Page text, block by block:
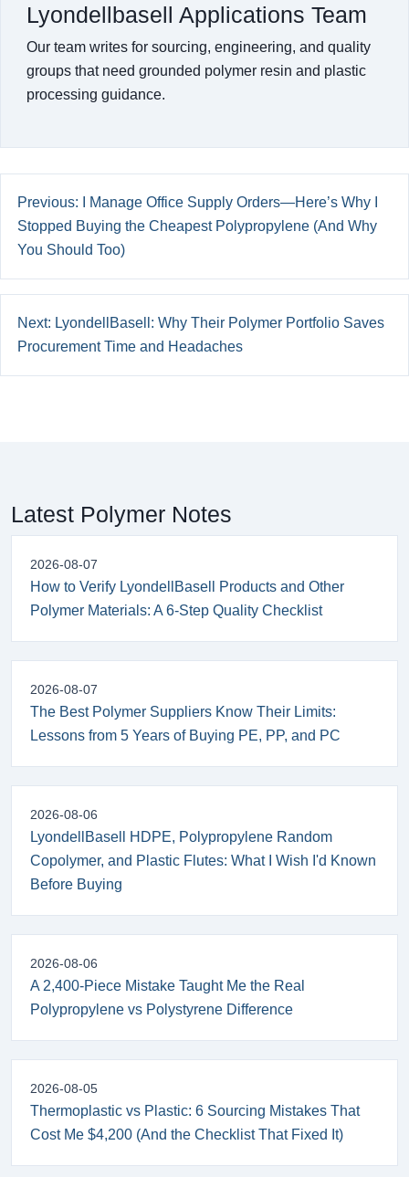
Lyondellbasell Applications Team
Our team writes for sourcing, engineering, and quality
groups that need grounded polymer resin and plastic
processing guidance.
Previous: I Manage Office Supply Orders—Here’s Why I
Stopped Buying the Cheapest Polypropylene (And Why
You Should Too)
Next: LyondellBasell: Why Their Polymer Portfolio Saves
Procurement Time and Headaches
Latest Polymer Notes
2026-08-07
How to Verify LyondellBasell Products and Other
Polymer Materials: A 6-Step Quality Checklist
2026-08-07
The Best Polymer Suppliers Know Their Limits:
Lessons from 5 Years of Buying PE, PP, and PC
2026-08-06
LyondellBasell HDPE, Polypropylene Random
Copolymer, and Plastic Flutes: What I Wish I'd Known
Before Buying
2026-08-06
A 2,400-Piece Mistake Taught Me the Real
Polypropylene vs Polystyrene Difference
2026-08-05
Thermoplastic vs Plastic: 6 Sourcing Mistakes That
Cost Me $4,200 (And the Checklist That Fixed It)